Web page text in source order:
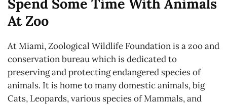
Spend Some Time With Animals
At Zoo
At Miami, Zoological Wildlife Foundation is a zoo and
conservation bureau which is dedicated to
preserving and protecting endangered species of
animals. It is home to many domestic animals, big
Cats, Leopards, various species of Mammals, and